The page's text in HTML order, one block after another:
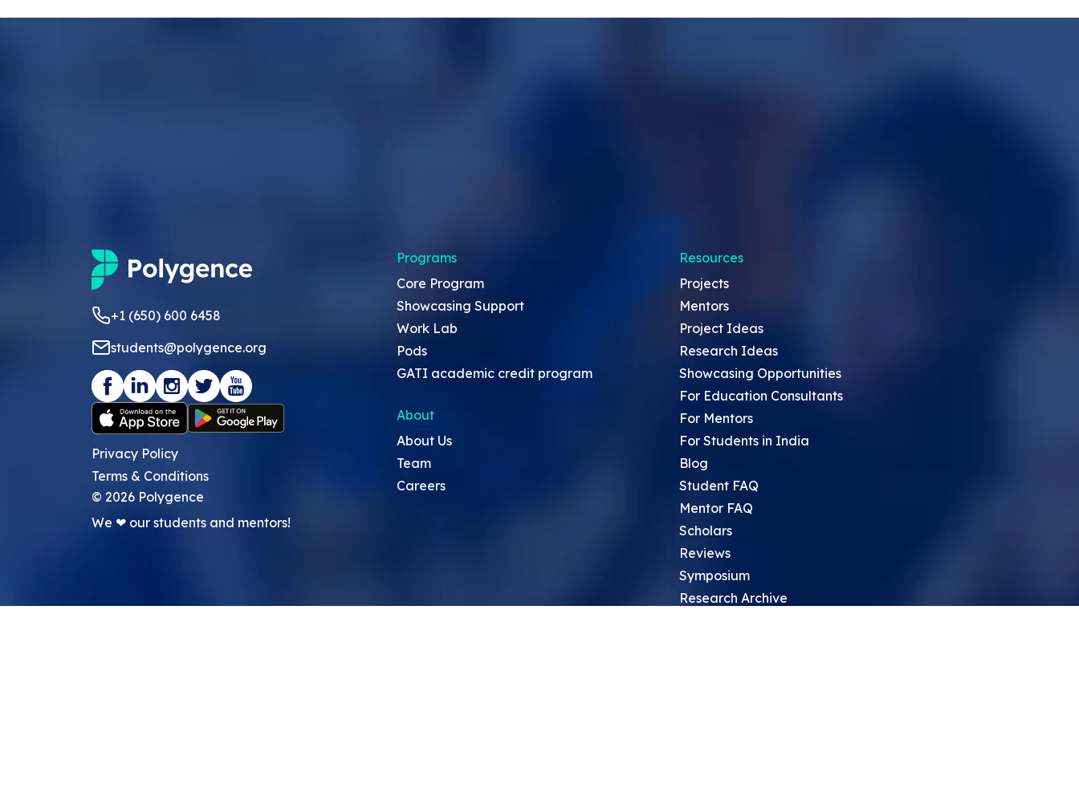
+1 (650) 600 6458
students@polygence.org
Privacy Policy
Terms & Conditions
© 2026 Polygence
We ❤ our students and mentors!
Programs
Core Program
Showcasing Support
Work Lab
Pods
GATI academic credit program
About
About Us
Team
Careers
Resources
Projects
Mentors
Project Ideas
Research Ideas
Showcasing Opportunities
For Education Consultants
For Mentors
For Students in India
Blog
Student FAQ
Mentor FAQ
Scholars
Reviews
Symposium
Research Archive